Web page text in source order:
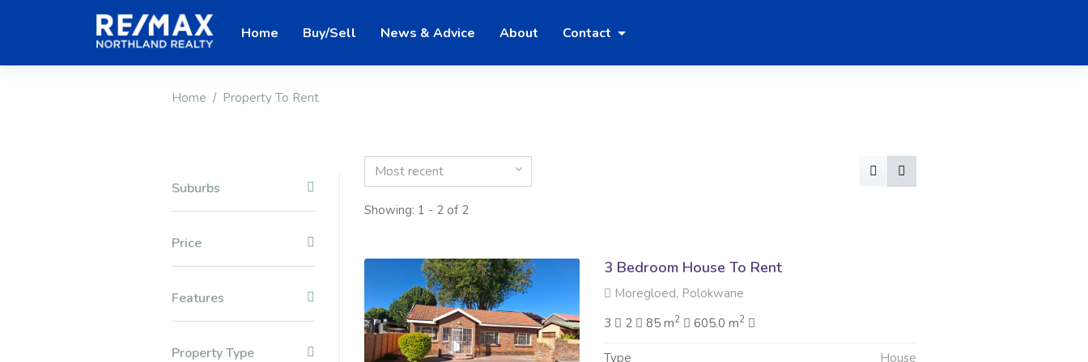
Home Buy/Sell News & Advice About Contact
Home Property To Rent
Suburbs
Price
Features
Property Type
Most recent
Showing: 1 - 2 of 2
3 Bedroom House To Rent
Moregloed, Polokwane
3
2 85 m2 605.0 m2
Type House